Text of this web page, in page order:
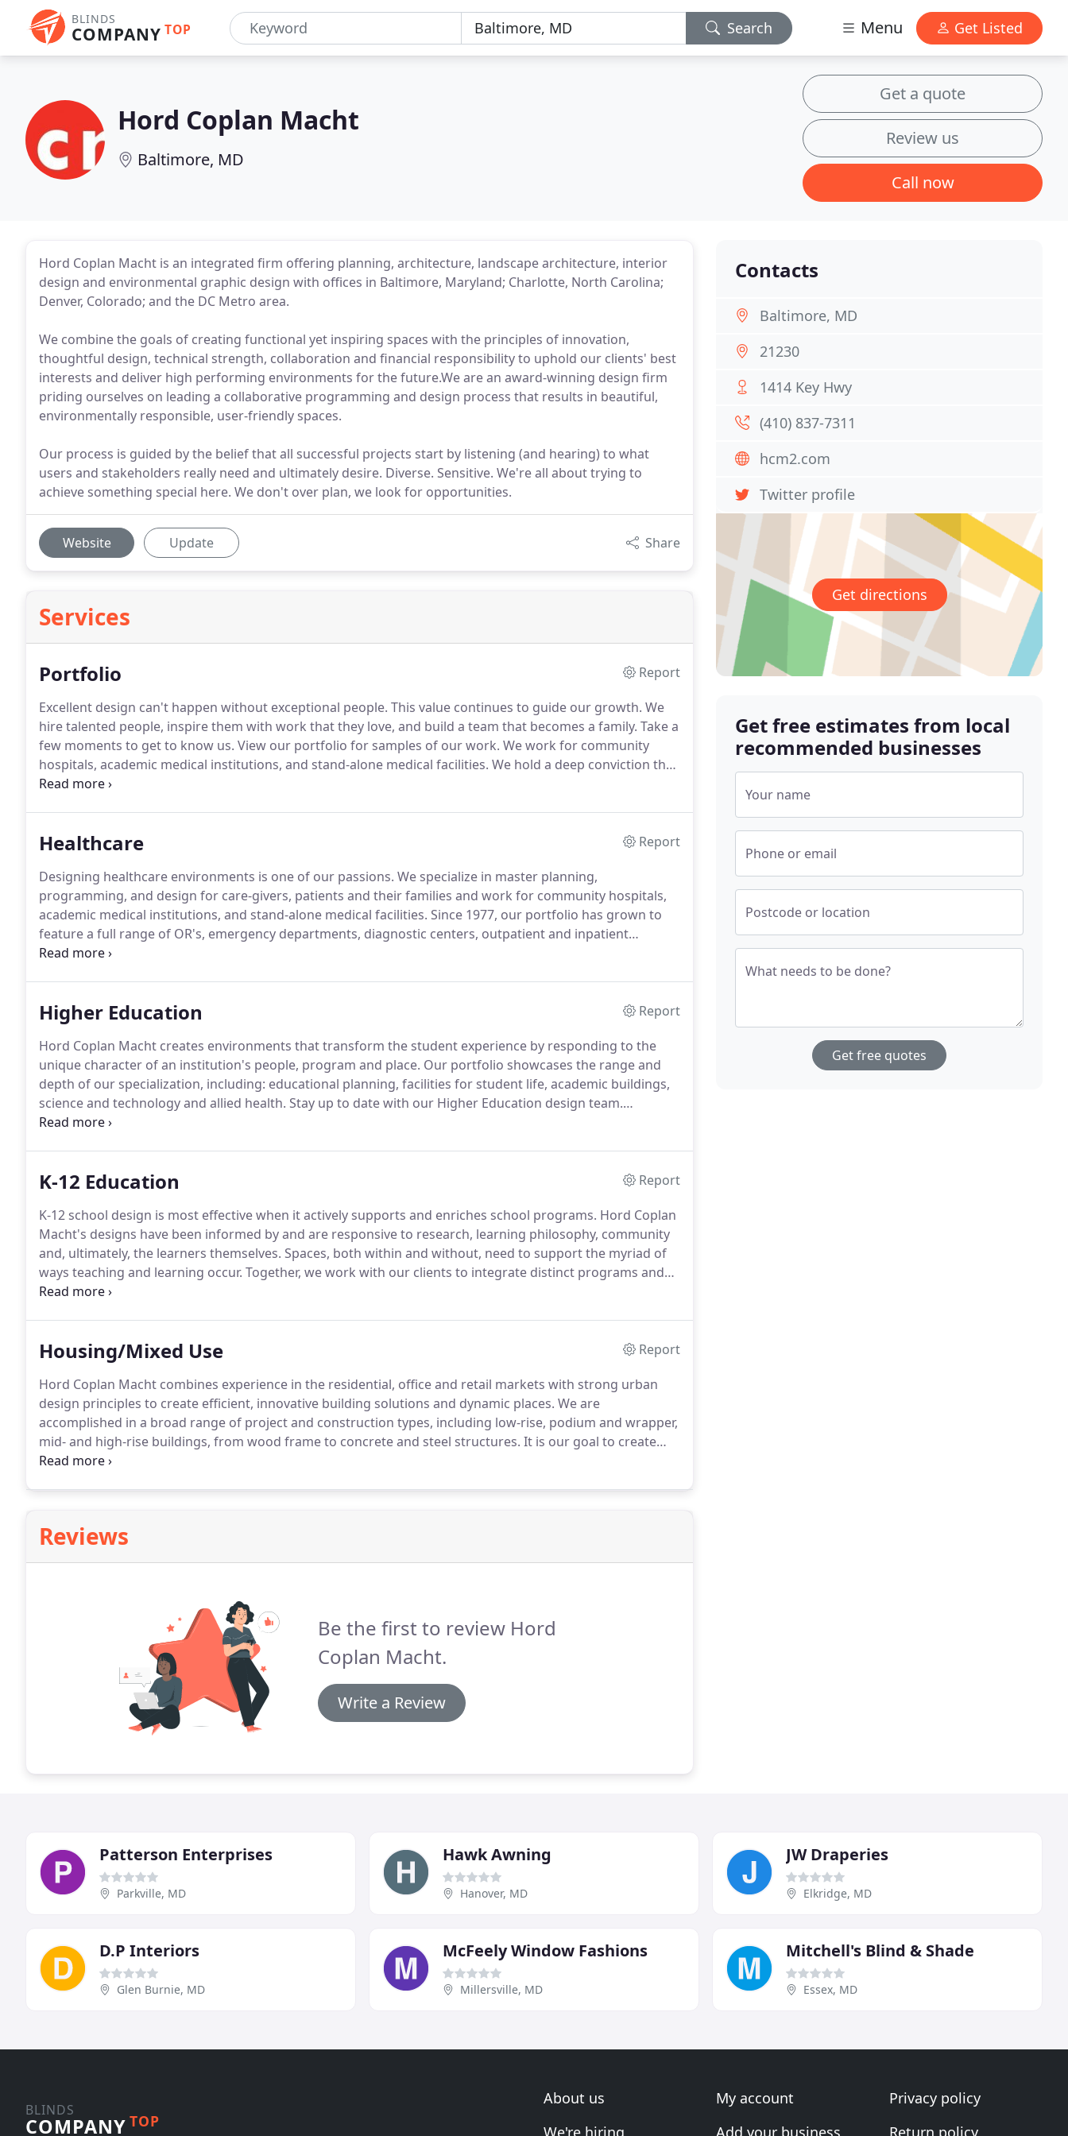
BLINDS
COMPANY TOP Search Menu Get Listed
Hord Coplan Macht
Baltimore, MD
Get a quote
Review us
Call now
Hord Coplan Macht is an integrated firm offering planning, architecture, landscape architecture, interior
design and environmental graphic design with offices in Baltimore, Maryland; Charlotte, North Carolina;
Denver, Colorado; and the DC Metro area.
We combine the goals of creating functional yet inspiring spaces with the principles of innovation,
thoughtful design, technical strength, collaboration and financial responsibility to uphold our clients' best
interests and deliver high performing environments for the future.We are an award-winning design firm
priding ourselves on leading a collaborative programming and design process that results in beautiful,
environmentally responsible, user-friendly spaces.
Our process is guided by the belief that all successful projects start by listening (and hearing) to what
users and stakeholders really need and ultimately desire. Diverse. Sensitive. We're all about trying to
achieve something special here. We don't over plan, we look for opportunities.
Website Update Share
Services
Portfolio
Report
Excellent design can't happen without exceptional people. This value continues to guide our growth. We
hire talented people, inspire them with work that they love, and build a team that becomes a family. Take a
few moments to get to know us. View our portfolio for samples of our work. We work for community
hospitals, academic medical institutions, and stand-alone medical facilities. We hold a deep conviction that
today's college students deserve learning environments that inspire them to achieve greatness.
Healthcare
Report
Designing healthcare environments is one of our passions. We specialize in master planning,
programming, and design for care-givers, patients and their families and work for community hospitals,
academic medical institutions, and stand-alone medical facilities. Since 1977, our portfolio has grown to
feature a full range of OR's, emergency departments, diagnostic centers, outpatient and inpatient
facilities and MOB's.
Higher Education
Report
Hord Coplan Macht creates environments that transform the student experience by responding to the
unique character of an institution's people, program and place. Our portfolio showcases the range and
depth of our specialization, including: educational planning, facilities for student life, academic buildings,
science and technology and allied health. Stay up to date with our Higher Education design team.
Engineering, Aviation, Computer and Mathematical Sciences Building, University of Maryland Eastern
K-12 Education
Report
K-12 school design is most effective when it actively supports and enriches school programs. Hord Coplan
Macht's designs have been informed by and are responsive to research, learning philosophy, community
and, ultimately, the learners themselves. Spaces, both within and without, need to support the myriad of
ways teaching and learning occur. Together, we work with our clients to integrate distinct programs and
excellent design to create exceptional educational experiences.
Housing/Mixed Use
Report
Hord Coplan Macht combines experience in the residential, office and retail markets with strong urban
design principles to create efficient, innovative building solutions and dynamic places. We are
accomplished in a broad range of project and construction types, including low-rise, podium and wrapper,
mid- and high-rise buildings, from wood frame to concrete and steel structures. It is our goal to create
buildings which enhance the well-being of their residents, create economic and brand value for our
Reviews
Be the first to review Hord
Coplan Macht.
Write a Review
Contacts
Baltimore, MD
21230
1414 Key Hwy
(410) 837-7311
hcm2.com
Twitter profile
Get directions
Get free estimates from local
recommended businesses
Your name
Phone or email
Postcode or location
What needs to be done?
Get free quotes
Patterson Enterprises
Parkville, MD
Hawk Awning
Hanover, MD
JW Draperies
Elkridge, MD
D.P Interiors
Glen Burnie, MD
McFeely Window Fashions
Millersville, MD
Mitchell's Blind & Shade
Essex, MD
BLINDS
COMPANY TOP
About us
We're hiring
My account
Add your business
Privacy policy
Return policy